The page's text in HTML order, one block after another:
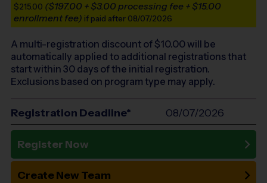
$215.00 ($197.00 + $3.00 processing fee + $15.00
enrollment fee) if paid after 08/07/2026
A multi-registration discount of $10.00will be
automatically applied to additional registrations that
start within 30 days of the initial registration.
Exclusions based on program type may apply.
Registration Deadline* 08/07/2026
Register Now
Create New Team